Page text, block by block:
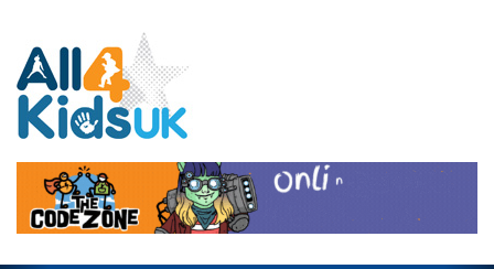
Kids
UK